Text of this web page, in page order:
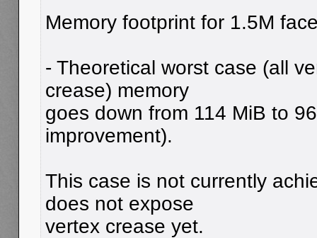
Memory footprint for 1.5M
- Theoretical worst case (all
crease) memory
goes down from 114 MiB to
improvement).
This case is not currently
does not expose
vertex crease yet.